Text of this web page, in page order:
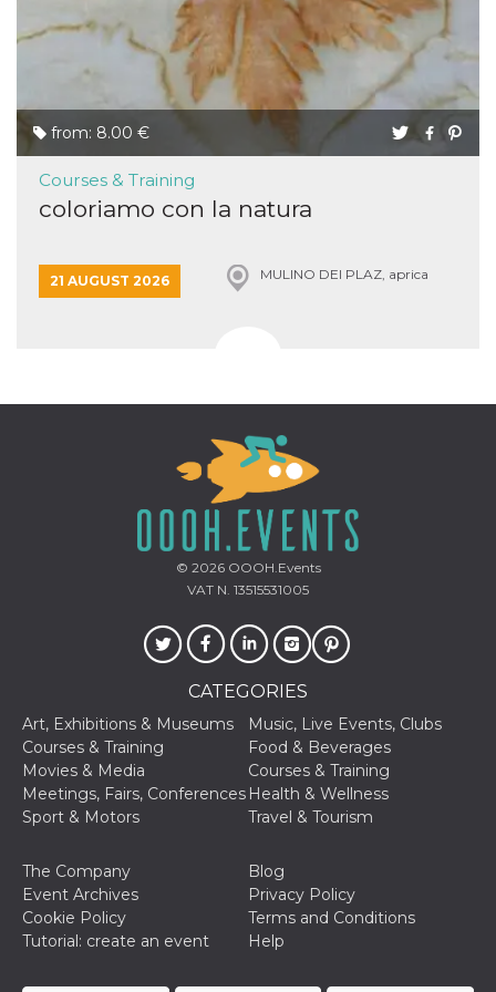
from: 8.00 €
Courses & Training
coloriamo con la natura
21 AUGUST 2026 MULINO DEI PLAZ, aprica
© 2026OOOH.Events
VAT N. 13515531005
CATEGORIES
Art, Exhibitions & Museums
Music, Live Events, Clubs
Courses & Training
Food & Beverages
Movies & Media
Courses & Training
Meetings, Fairs, Conferences Health & Wellness
Sport & Motors
Travel & Tourism
The Company
Blog
Event Archives
Privacy Policy
Cookie Policy
Terms and Conditions
Tutorial: create an event
Help